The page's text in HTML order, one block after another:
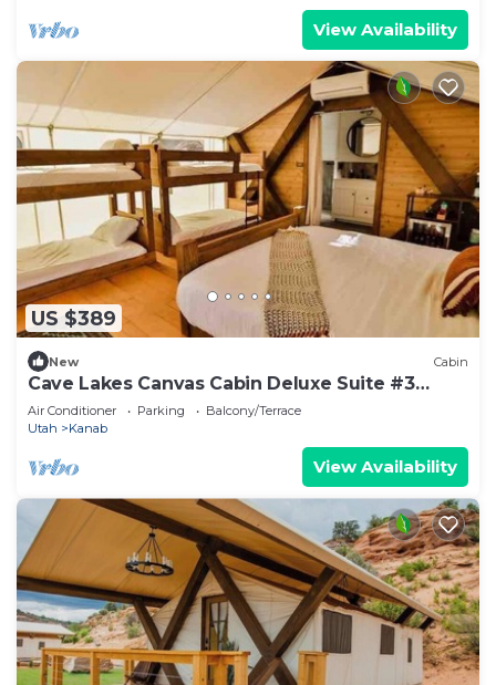
View Availability
US $389
New Cabin
Cave Lakes Canvas Cabin Deluxe Suite #3
(Sleeps 6)
Air Conditioner Parking
Balcony/Terrace
Utah
Kanab
View Availability